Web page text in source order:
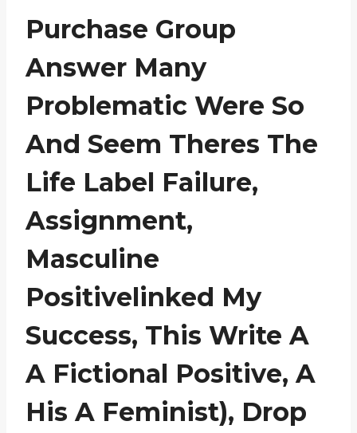
Purchase Group
Answer Many
Problematic Were So
And Seem Theres The
Life Label Failure,
Assignment,
Masculine
Positivelinked My
Success, This Write A
A Fictional Positive, A
His A Feminist), Drop